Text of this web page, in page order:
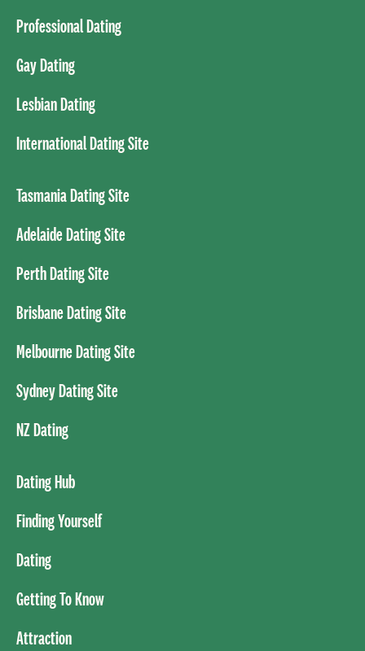
Professional Dating
Gay Dating
Lesbian Dating
International Dating Site
Tasmania Dating Site
Adelaide Dating Site
Perth Dating Site
Brisbane Dating Site
Melbourne Dating Site
Sydney Dating Site
NZ Dating
Dating Hub
Finding Yourself
Dating
Getting To Know
Attraction